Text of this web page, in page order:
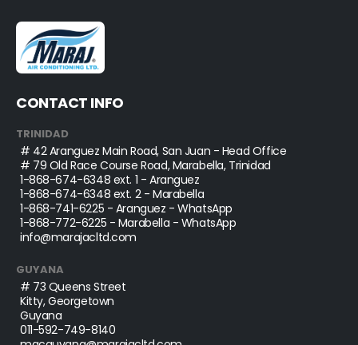
CONTACT INFO
TRINIDAD
# 42 Aranguez Main Road, San Juan - Head Office
# 79 Old Race Course Road, Marabella, Trinidad
1-868-674-6348 ext. 1 - Aranguez
1-868-674-6348 ext. 2 - Marabella
1-868-741-6225 - Aranguez - WhatsApp
1-868-772-6225 - Marabella - WhatsApp
info@marajacltd.com
GUYANA
# 73 Queens Street
Kitty, Georgetown
Guyana
011-592-749-8140